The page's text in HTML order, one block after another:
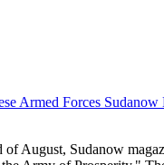
August, Sudanow